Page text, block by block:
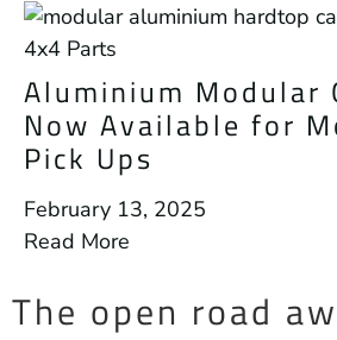
Aluminium Modular
Now Available for
Pick Ups
February 13, 2025
Read More
The open road